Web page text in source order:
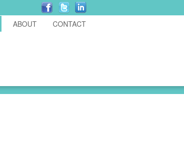
ABOUT CONTACT